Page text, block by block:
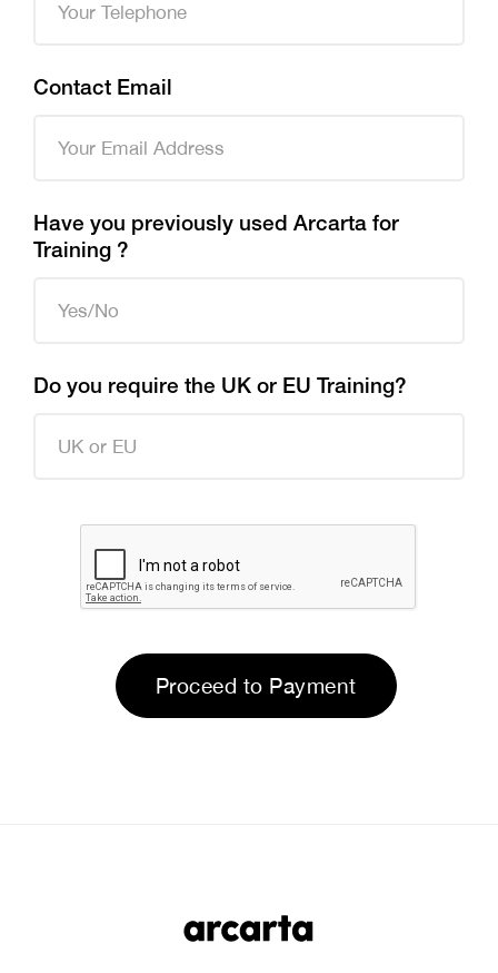
Contact Email
Have you previously used Arcarta for
Training ?
Do you require the UK or EU Training?